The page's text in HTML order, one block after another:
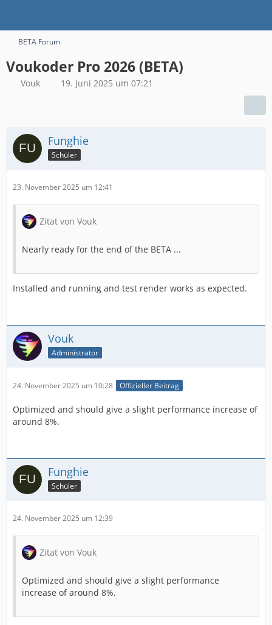
BETA Forum
Voukoder Pro 2026 (BETA)
Vouk 19. Juni 2025 um 07:21
Funghie
Schüler
23. November 2025 um 12:41
Zitat von Vouk
Nearly ready for the end of the BETA ...
Installed and running and test render works as expected.
Vouk
Administrator
24. November 2025 um 10:28 Offizieller Beitrag
Optimized and should give a slight performance increase of
around 8%.
Funghie
Schüler
24. November 2025 um 12:39
Zitat von Vouk
Optimized and should give a slight performance
increase of around 8%.